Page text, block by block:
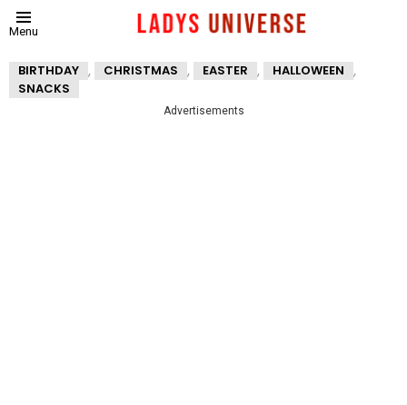
Menu
BIRTHDAY , CHRISTMAS , EASTER , HALLOWEEN ,
SNACKS
Advertisements